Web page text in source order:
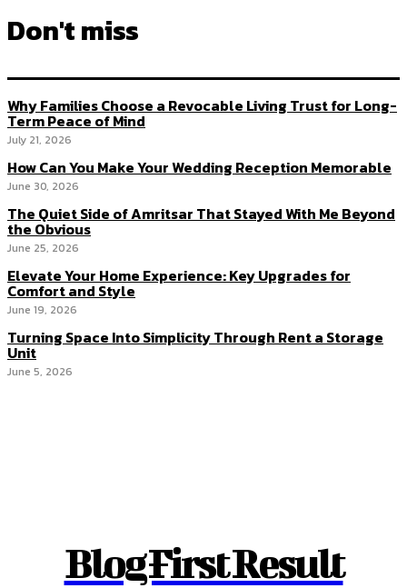
Don't miss
Why Families Choose a Revocable Living Trust for Long-
Term Peace of Mind
July 21, 2026
How Can You Make Your Wedding Reception Memorable
June 30, 2026
The Quiet Side of Amritsar That Stayed With Me Beyond
the Obvious
June 25, 2026
Elevate Your Home Experience: Key Upgrades for
Comfort and Style
June 19, 2026
Turning Space Into Simplicity Through Rent a Storage
Unit
June 5, 2026
Blog First Result